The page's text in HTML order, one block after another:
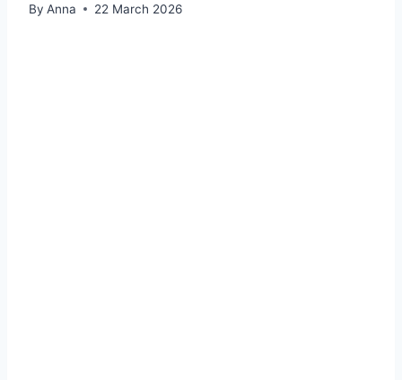
By Anna 22 March 2026